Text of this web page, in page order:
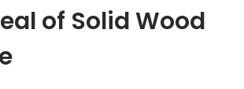
of Solid Wood